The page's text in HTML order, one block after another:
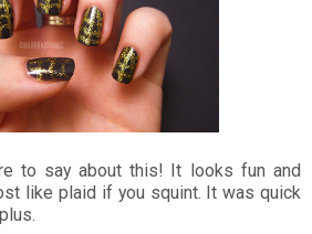
to say about this! It looks fun and
like plaid if you squint. It was quick